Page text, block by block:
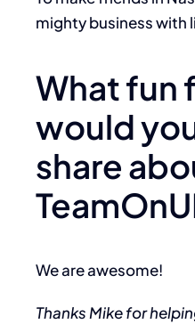
mighty business with
What fun
would
share
We are awesome!
Thanks Mike for